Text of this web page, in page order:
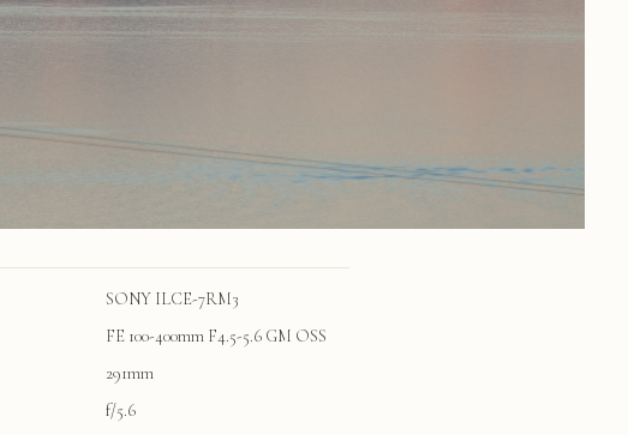
SONY ILCE-7RM3
FE 100-400mm F4.5-5.6 GM OSS
291mm
f/5.6